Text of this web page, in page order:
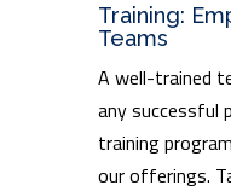
Training:
Teams
A well-trained
any successful
training
our offerings.